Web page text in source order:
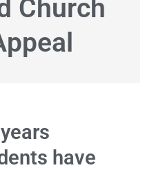
Church
have